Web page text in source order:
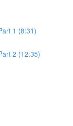
1 (8:31)
2 (12:35)